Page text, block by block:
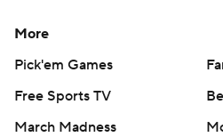
More
Pick'em Games
Free Sports TV
March Madness